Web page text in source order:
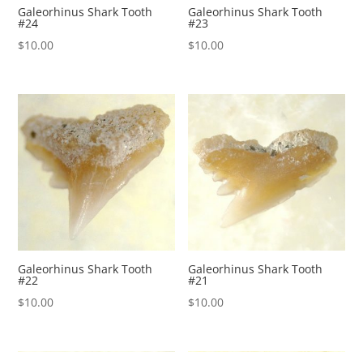
Galeorhinus Shark Tooth
#24
$10.00
Galeorhinus Shark Tooth
#23
$10.00
Galeorhinus Shark Tooth
#22
$10.00
Galeorhinus Shark Tooth
#21
$10.00